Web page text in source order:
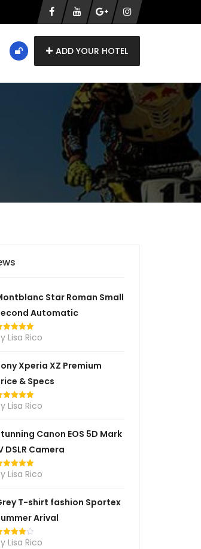
ADD YOUR HOTEL
Star Roman Small
Automatic
5out
5
Lisa Rico
Xperia XZ Premium
& Specs
5out
5
Lisa Rico
Canon EOS 5D Mark
DSLR Camera
5out
5
Lisa Rico
T-shirt fashion Sportex
Arival
4
Lisa Rico